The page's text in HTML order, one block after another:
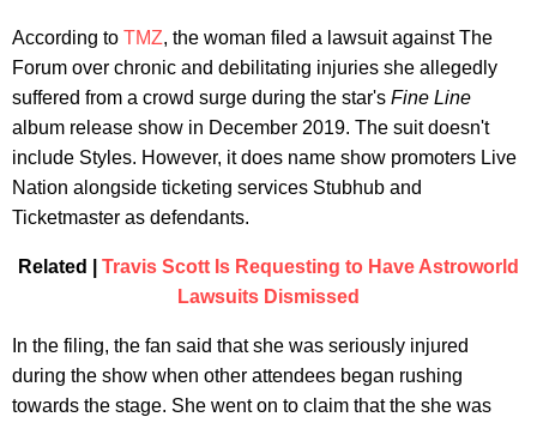
According to TMZ, the woman filed a lawsuit against The
Forum over chronic and debilitating injuries she allegedly
suffered from a crowd surge during the star's Fine Line
album release show in December 2019. The suit doesn't
include Styles. However, it does name show promoters Live
Nation alongside ticketing services Stubhub and
Ticketmaster as defendants.
Related | Travis Scott Is Requesting to Have Astroworld
Lawsuits Dismissed
In the filing, the fan said that she was seriously injured
during the show when other attendees began rushing
towards the stage. She went on to claim that the she was